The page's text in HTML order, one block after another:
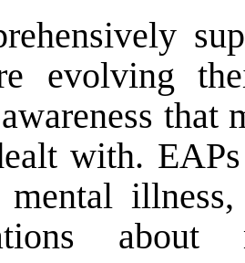
evolving
that
with.